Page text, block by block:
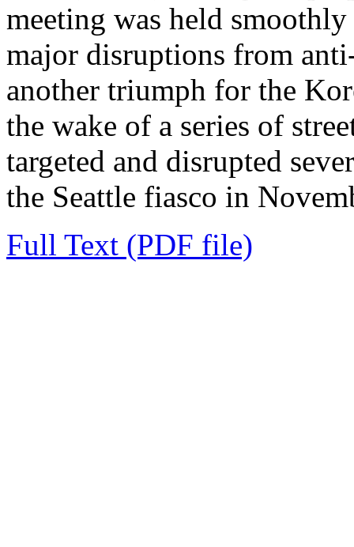
meeting was held
major disruptions from
another triumph for the
the wake of a series of
targeted and disrupted
the Seattle fiasco in
Full Text (PDF file)